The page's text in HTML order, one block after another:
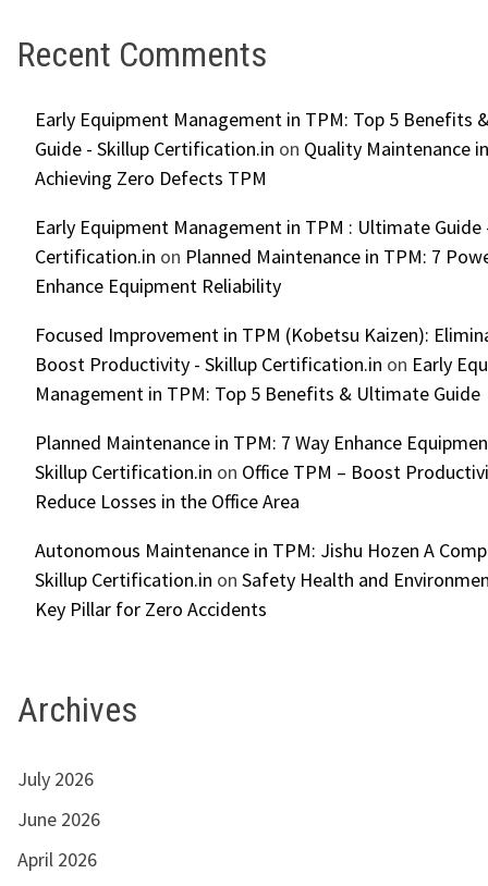
Recent Comments
Early Equipment Management in TPM: Top 5 Benefits
Guide - Skillup Certification.in on Quality Maintenance
Achieving Zero Defects TPM
Early Equipment Management in TPM : Ultimate Guide
Certification.in on Planned Maintenance in TPM: 7
Enhance Equipment Reliability
Focused Improvement in TPM (Kobetsu Kaizen):
Boost Productivity - Skillup Certification.in on Early
Management in TPM: Top 5 Benefits & Ultimate Guide
Planned Maintenance in TPM: 7 Way Enhance
Skillup Certification.in on Office TPM – Boost
Reduce Losses in the Office Area
Autonomous Maintenance in TPM: Jishu Hozen A
Skillup Certification.in on Safety Health and
Key Pillar for Zero Accidents
Archives
July 2026
June 2026
April 2026